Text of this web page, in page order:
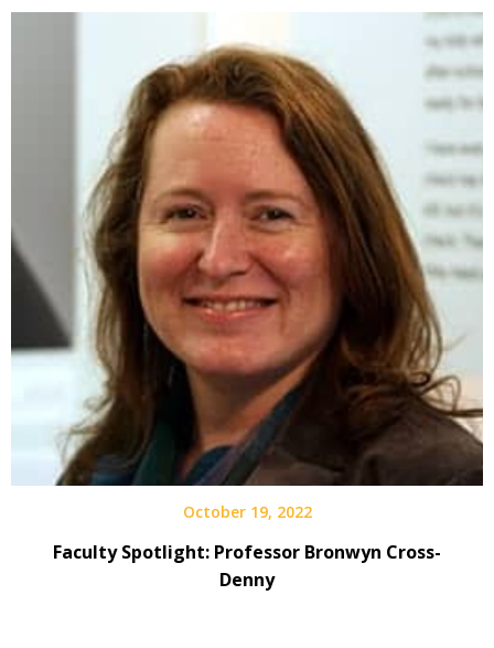
October 19, 2022
Faculty Spotlight: Professor Bronwyn Cross-
Denny